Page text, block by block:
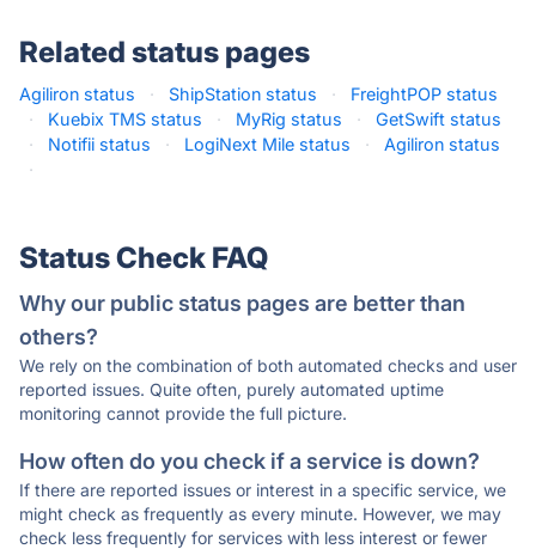
Related status pages
Agiliron status · ShipStation status ·
FreightPOP status
·
Kuebix TMS status · MyRig status ·
GetSwift status
·
Notifii status · LogiNext Mile status ·
Agiliron status
·
Status Check FAQ
Why our public status pages are better than
others?
We rely on the combination of both automated checks and user
reported issues. Quite often, purely automated uptime
monitoring cannot provide the full picture.
How often do you check if a service is down?
If there are reported issues or interest in a specific service, we
might check as frequently as every minute. However, we may
check less frequently for services with less interest or fewer